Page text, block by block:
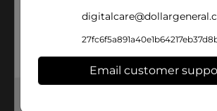
Email customer